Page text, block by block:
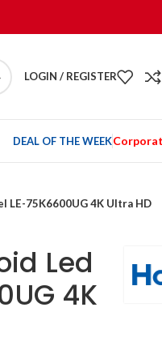
LOGIN / REGISTER
DEAL OF THE WEEK
LE-75K6600UG 4K Ultra HD
Led
4K